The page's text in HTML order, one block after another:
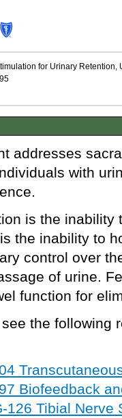
for Urinary
addresses
with
is the inability
the inability to
control over
of urine.
function for
the following
Biofeedback
126 Tibial Nerve